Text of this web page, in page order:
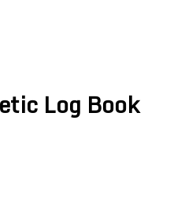
Log Book